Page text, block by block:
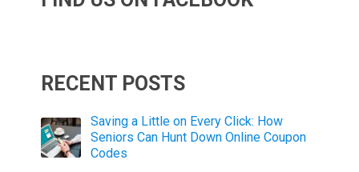
RECENT POSTS
Saving a Little on Every Click: How
Seniors Can Hunt Down Online Coupon
Codes